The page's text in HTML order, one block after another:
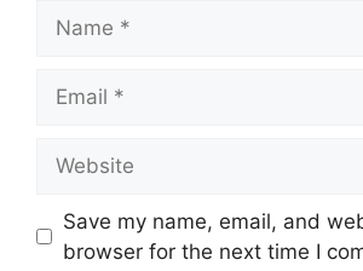
Save my name, email, and
browser for the next time I